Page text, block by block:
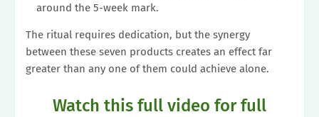
around the 5-week mark.
The ritual requires dedication, but the synergy
between these seven products creates an effect far
greater than any one of them could achieve alone.
Watch this full video for full